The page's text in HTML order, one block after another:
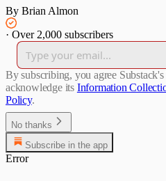
By Brian Almon
· Over 2,000 subscribers
By subscribing, you agree Substack's
acknowledge its Information
Policy.
No thanks
Subscribe in the app
Error